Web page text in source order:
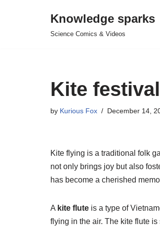
Knowledge sparks
Science Comics & Videos
Kite
by Kurious Fox December 14,
Kite flying is a traditional folk
not only brings joy but also
has become a cherished
A kite flute is a type of
flying in the air. The kite flute